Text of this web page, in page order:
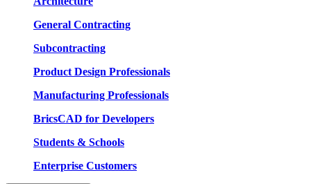
General Contracting
Subcontracting
Product Design Professionals
Manufacturing Professionals
BricsCAD for Developers
Students & Schools
Enterprise Customers